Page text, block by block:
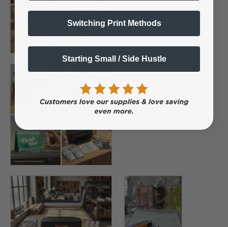
Switching Print Methods
Starting Small / Side Hustle